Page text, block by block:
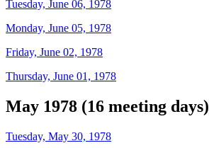
Tuesday, June 06, 1978
Monday, June 05, 1978
Friday, June 02, 1978
Thursday, June 01, 1978
May 1978 (16 meeting days)
Tuesday, May 30, 1978